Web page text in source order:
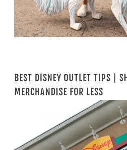
BEST DISNEY OUTLET TIPS |
MERCHANDISE FOR LESS